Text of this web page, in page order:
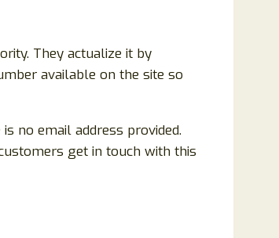
They actualize it by
available on the site so
no email address provided.
get in touch with this